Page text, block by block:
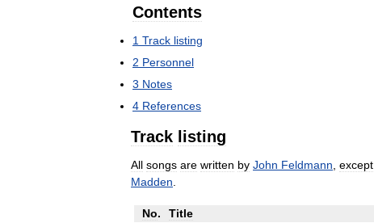
Contents
1 Track listing
2 Personnel
3 Notes
4 References
Track listing
All songs are written by John Feldmann except
Madden
No. Title